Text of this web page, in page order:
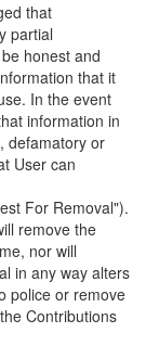
that
partial
honest and
that it
In the event
information in
defamatory or
User can
For Removal").
remove the
nor will
in any way alters
police or remove
Contributions